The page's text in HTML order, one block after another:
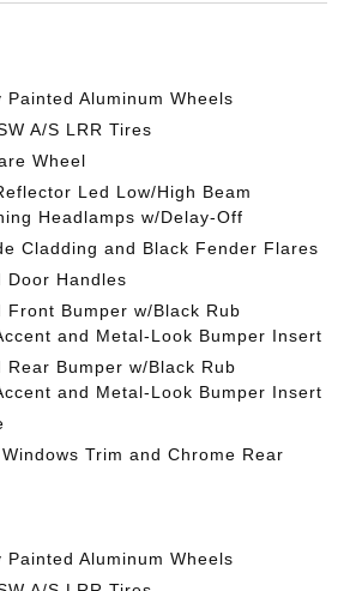
Aluminum Wheels
A/S LRR Tires
Wheel
Led Low/High Beam
Headlamps w/Delay-Off
Cladding and Black Fender Flares
Door Handles
Front Bumper w/Black Rub
and Metal-Look Bumper Insert
Rear Bumper w/Black Rub
and Metal-Look Bumper Insert
Trim and Chrome Rear
Aluminum Wheels